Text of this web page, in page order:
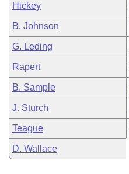
Hickey
B. Johnson
G. Leding
Rapert
B. Sample
J. Sturch
Teague
D. Wallace